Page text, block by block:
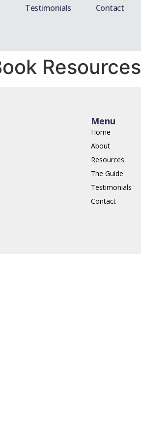
Testimonials Contact
Resources
Menu
Home
About
Resources
The Guide
Testimonials
Contact